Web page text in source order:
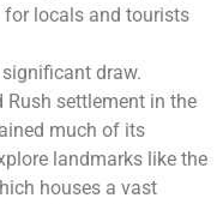
locals and tourists
significant draw.
Rush settlement in the
much of its
landmarks like the
houses a vast